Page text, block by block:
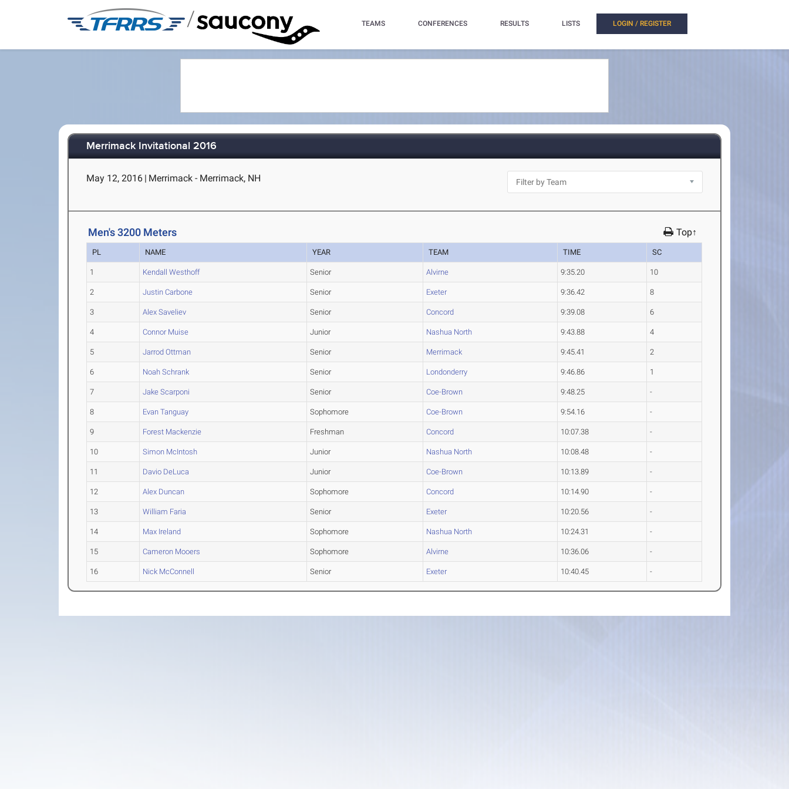
/ TEAMS CONFERENCES RESULTS LISTS LOGIN / REGISTER
Merrimack Invitational 2016
May 12, 2016 | Merrimack - Merrimack, NH
Men's 3200 Meters Top↑
PL NAME YEAR TEAM TIME SC
1 Kendall Westhoff Senior Alvirne 9:35.20 10
2 Justin Carbone Senior Exeter 9:36.42 8
3 Alex Saveliev Senior Concord 9:39.08 6
4 Connor Muise Junior Nashua North 9:43.88 4
5 Jarrod Ottman Senior Merrimack 9:45.41 2
6 Noah Schrank Senior Londonderry 9:46.86 1
7 Jake Scarponi Senior Coe-Brown 9:48.25 -
8 Evan Tanguay Sophomore Coe-Brown 9:54.16 -
9 Forest Mackenzie Freshman Concord 10:07.38 -
10 Simon McIntosh Junior Nashua North 10:08.48 -
11 Davio DeLuca Junior Coe-Brown 10:13.89 -
12 Alex Duncan Sophomore Concord 10:14.90 -
13 William Faria Senior Exeter 10:20.56 -
14 Max Ireland Sophomore Nashua North 10:24.31 -
15 Cameron Mooers Sophomore Alvirne 10:36.06 -
16 Nick McConnell Senior Exeter 10:40.45 -